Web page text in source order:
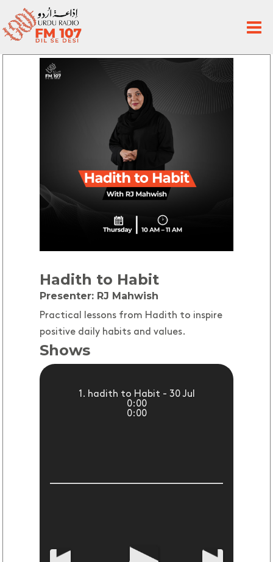
Hadith to Habit
Presenter: RJ Mahwish
Practical lessons from Hadith to inspire
positive daily habits and values.
Shows
1. hadith to Habit - 30 Jul
0:00
0:00
hadith to Habit -